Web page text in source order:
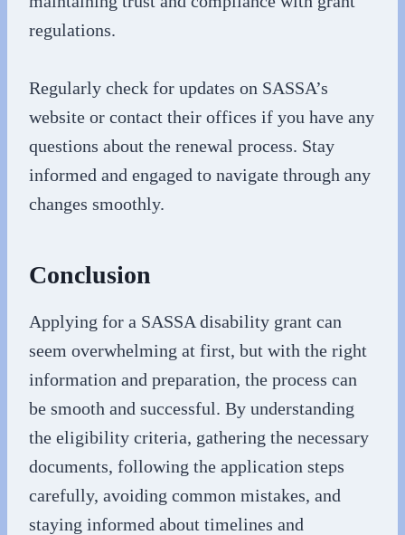
regulations.
Regularly check for updates on SASSA’s
website or contact their offices if you have any
questions about the renewal process. Stay
informed and engaged to navigate through any
changes smoothly.
Conclusion
Applying for a SASSA disability grant can
seem overwhelming at first, but with the right
information and preparation, the process can
be smooth and successful. By understanding
the eligibility criteria, gathering the necessary
documents, following the application steps
carefully, avoiding common mistakes, and
staying informed about timelines and